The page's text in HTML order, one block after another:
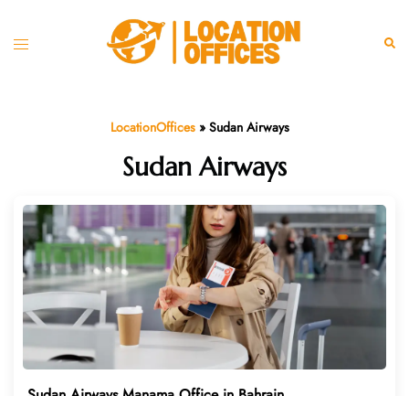
Toggle
LocationOffices» Sudan Airways
Sudan Airways